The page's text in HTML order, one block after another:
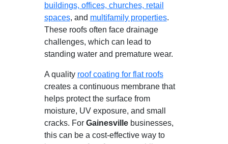
buildings, offices, churches, retail
spaces, and multifamily properties.
These roofs often face drainage
challenges, which can lead to
standing water and premature wear.
A quality roof coating for flat roofs
creates a continuous membrane that
helps protect the surface from
moisture, UV exposure, and small
cracks. For Gainesvillebusinesses,
this can be a cost-effective way to